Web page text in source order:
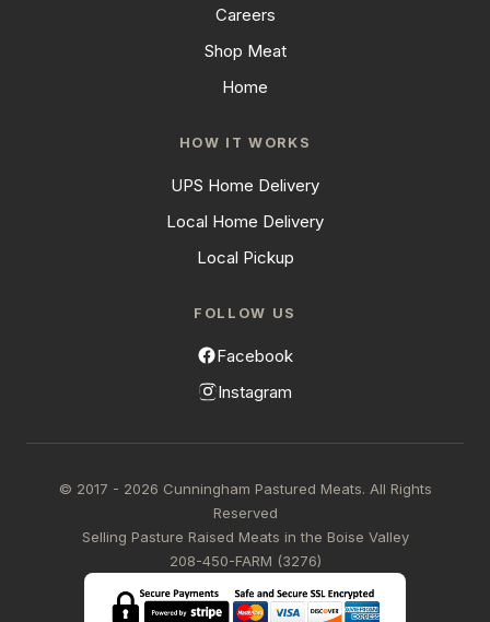
Careers
Shop Meat
Home
HOW IT WORKS
UPS Home Delivery
Local Home Delivery
Local Pickup
FOLLOW US
Facebook
Instagram
© 2017 - 2026 Cunningham Pastured Meats. All Rights
Reserved
Selling Pasture Raised Meats in the Boise Valley
208-450-FARM (3276)